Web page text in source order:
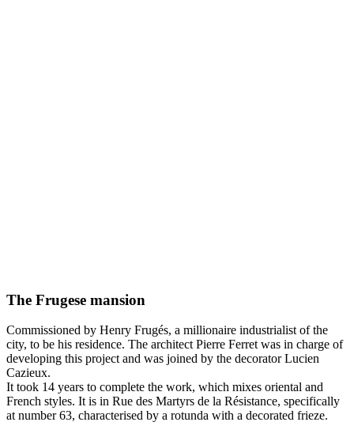
The Frugese mansion
Commissioned by Henry Frugés, a millionaire industrialist of the
city, to be his residence. The architect Pierre Ferret was in charge of
developing this project and was joined by the decorator Lucien
Cazieux.
It took 14 years to complete the work, which mixes oriental and
French styles. It is in Rue des Martyrs de la Résistance, specifically
at number 63, characterised by a rotunda with a decorated frieze.